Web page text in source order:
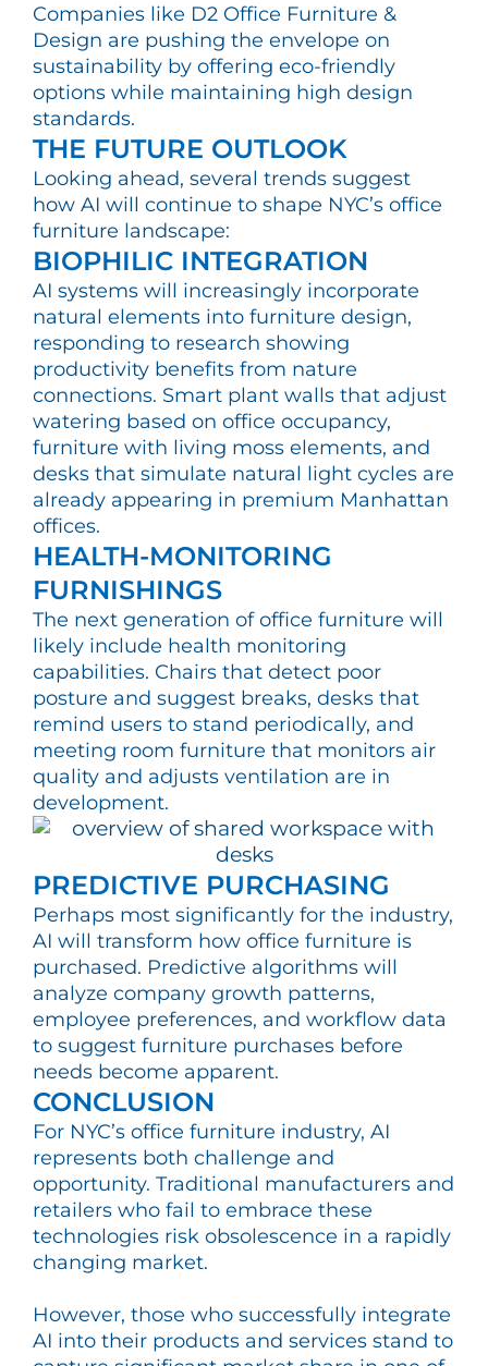
Companies like D2 Office Furniture &
Design are pushing the envelope on
sustainability by offering eco-friendly
options while maintaining high design
standards.
THE FUTURE OUTLOOK
Looking ahead, several trends suggest
how AI will continue to shape NYC’s office
furniture landscape:
BIOPHILIC INTEGRATION
AI systems will increasingly incorporate
natural elements into furniture design,
responding to research showing
productivity benefits from nature
connections. Smart plant walls that adjust
watering based on office occupancy,
furniture with living moss elements, and
desks that simulate natural light cycles are
already appearing in premium Manhattan
offices.
HEALTH-MONITORING
FURNISHINGS
The next generation of office furniture will
likely include health monitoring
capabilities. Chairs that detect poor
posture and suggest breaks, desks that
remind users to stand periodically, and
meeting room furniture that monitors air
quality and adjusts ventilation are in
development.
PREDICTIVE PURCHASING
Perhaps most significantly for the industry,
AI will transform how office furniture is
purchased. Predictive algorithms will
analyze company growth patterns,
employee preferences, and workflow data
to suggest furniture purchases before
needs become apparent.
CONCLUSION
For NYC’s office furniture industry, AI
represents both challenge and
opportunity. Traditional manufacturers and
retailers who fail to embrace these
technologies risk obsolescence in a rapidly
changing market.
However, those who successfully integrate
AI into their products and services stand to